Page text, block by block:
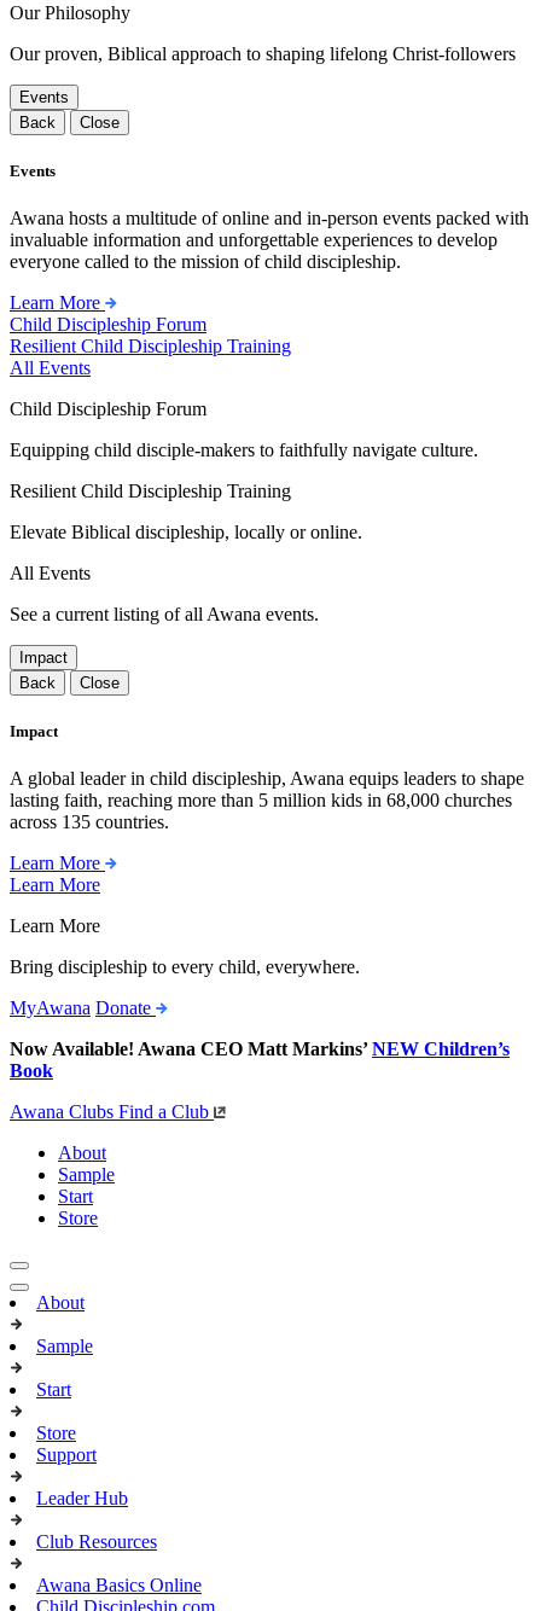
Our Philosophy
Our proven, Biblical approach to shaping lifelong Christ-followers
Events
Back
Close
Events
Awana hosts a multitude of online and in-person events packed with
invaluable information and unforgettable experiences to develop
everyone called to the mission of child discipleship.
Learn More
Child Discipleship Forum
Resilient Child Discipleship Training
All Events
Child Discipleship Forum
Equipping child disciple-makers to faithfully navigate culture.
Resilient Child Discipleship Training
Elevate Biblical discipleship, locally or online.
All Events
See a current listing of all Awana events.
Impact
Back
Close
Impact
A global leader in child discipleship, Awana equips leaders to shape
lasting faith, reaching more than 5 million kids in 68,000 churches
across 135 countries.
Learn More
Learn More
Learn More
Bring discipleship to every child, everywhere.
MyAwana Donate
Now Available! Awana CEO Matt Markins’NEW Children’s
Book
Awana Clubs Find a Club
About
Sample
Start
Store
About
Sample
Start
Store
Support
Leader Hub
Club Resources
Awana Basics Online